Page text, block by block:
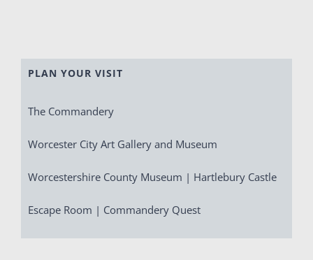
PLAN YOUR VISIT
The Commandery
Worcester City Art Gallery and Museum
Worcestershire County Museum | Hartlebury Castle
Escape Room | Commandery Quest